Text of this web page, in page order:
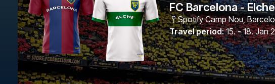
FC Barcelona -
Spotify Camp Nou,
Travel period: 15. - 18. Jan